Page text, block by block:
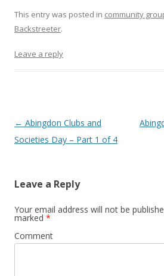
Leave a reply
This entry was posted in community
Backstreeter.
Post
navigation
← Abingdon Clubs and
Societies Day – Part 1 of 4
Leave a Reply
Your email address will not be
marked *
Comment